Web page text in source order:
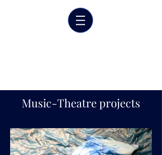
Music-Theatre projects